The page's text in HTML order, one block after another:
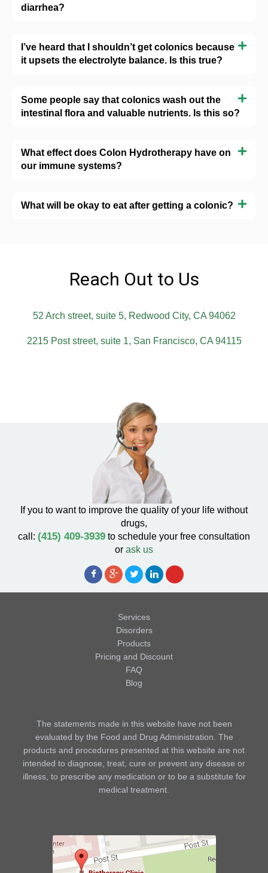
diarrhea?
I’ve heard that I shouldn’t get colonics because
it upsets the electrolyte balance. Is this true?
Some people say that colonics wash out the
intestinal flora and valuable nutrients. Is this so?
What effect does Colon Hydrotherapy have on
our immune systems?
What will be okay to eat after getting a colonic?
Reach Out to Us
52 Arch street, suite 5, Redwood City, CA 94062
2215 Post street, suite 1, San Francisco, CA 94115
If you to want to improve the quality of your life without
drugs,
call: (415) 409-3939 to schedule your free consultation
or ask us
Services
Disorders
Products
Pricing and Discount
FAQ
Blog
The statements made in this website have not been
evaluated by the Food and Drug Administration. The
products and procedures presented at this website are not
intended to diagnose, treat, cure or prevent any disease or
illness, to prescribe any medication or to be a substitute for
medical treatment.